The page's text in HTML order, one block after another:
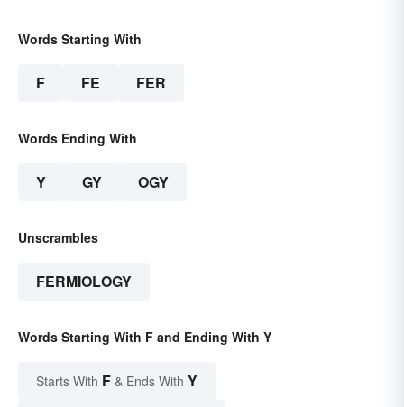
Words Starting With
F FE FER
Words Ending With
Y GY OGY
Unscrambles
FERMIOLOGY
Words Starting With F and Ending With Y
Starts With F & Ends With Y